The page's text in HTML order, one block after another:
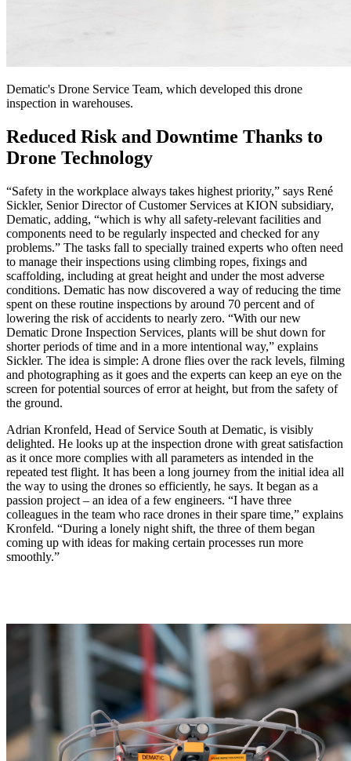
Dematic's Drone Service Team, which developed this drone
inspection in warehouses.
Reduced Risk and Downtime Thanks to
Drone Technology
“Safety in the workplace always takes highest priority,” says René
Sickler, Senior Director of Customer Services at KION subsidiary,
Dematic, adding, “which is why all safety-relevant facilities and
components need to be regularly inspected and checked for any
problems.” The tasks fall to specially trained experts who often need
to manage their inspections using climbing ropes, fixings and
scaffolding, including at great height and under the most adverse
conditions. Dematic has now discovered a way of reducing the time
spent on these routine inspections by around 70 percent and of
lowering the risk of accidents to nearly zero. “With our new
Dematic Drone Inspection Services, plants will be shut down for
shorter periods of time and in a more intentional way,” explains
Sickler. The idea is simple: A drone flies over the rack levels, filming
and photographing as it goes and the experts can keep an eye on the
screen for potential sources of error at height, but from the safety of
the ground.
Adrian Kronfeld, Head of Service South at Dematic, is visibly
delighted. He looks up at the inspection drone with great satisfaction
as it once more complies with all parameters as intended in the
repeated test flight. It has been a long journey from the initial idea all
the way to using the drones so efficiently, he says. It began as a
passion project – an idea of a few engineers. “I have three
colleagues in the team who race drones in their spare time,” explains
Kronfeld. “During a lonely night shift, the three of them began
coming up with ideas for making certain processes run more
smoothly.”